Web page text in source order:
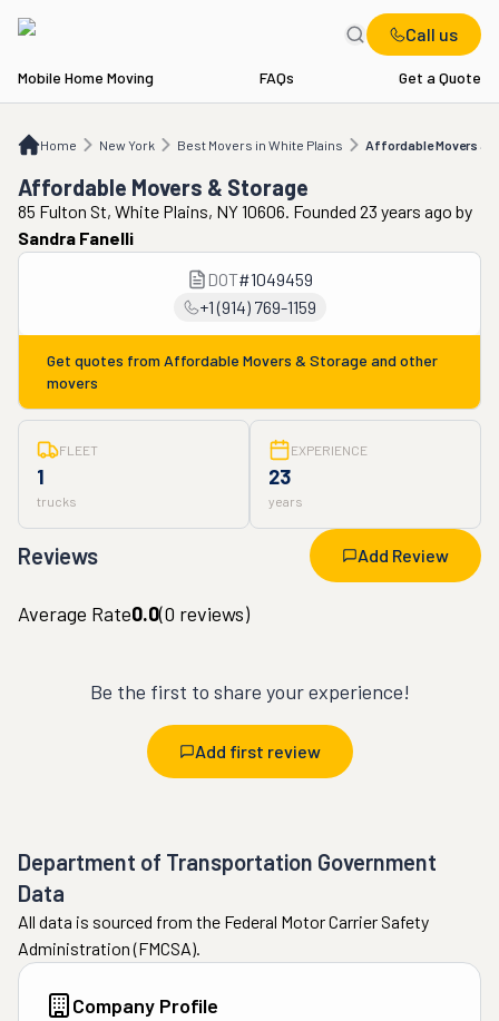
Call us
Mobile Home Moving FAQs Get a Quote
Home New York Best Movers in White Plains Affordable Movers &
NY Best Movers in White Plains Affordable Movers & Storage
Affordable Movers & Storage
85 Fulton St, White Plains, NY 10606. Founded 23 years ago by
Sandra Fanelli
DOT#1049459
+1 (914) 769-1159
Get quotes from Affordable Movers & Storage and other
movers
FLEET
1
trucks
EXPERIENCE
23
years
Reviews Add Review
Average Rate0.0(0 reviews)
Be the first to share your experience!
Add first review
Department of Transportation Government
Data
All data is sourced from the Federal Motor Carrier Safety
Administration (FMCSA).
Company Profile